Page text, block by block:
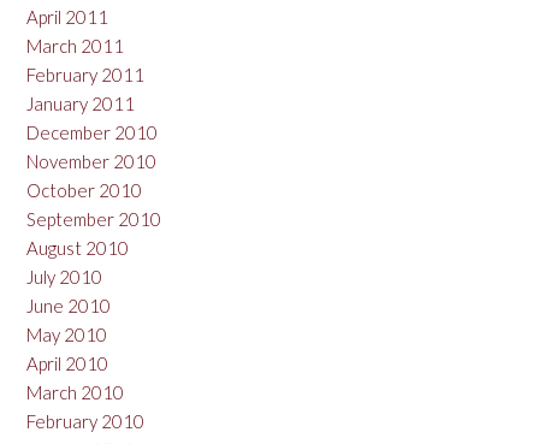
April 2011
March 2011
February 2011
January 2011
December 2010
November 2010
October 2010
September 2010
August 2010
July 2010
June 2010
May 2010
April 2010
March 2010
February 2010